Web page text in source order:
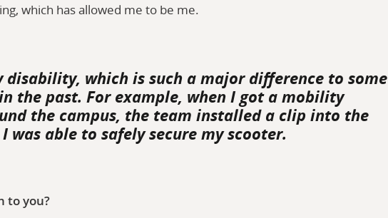
which has allowed me to be me.
which is such a major difference to some
the past. For example, when I got a mobility
the campus, the team installed a clip into the
able to safely secure my scooter.
to you?